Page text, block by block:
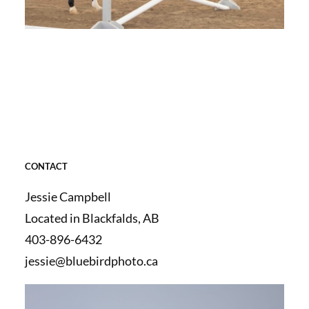
CONTACT
Jessie Campbell
Located in Blackfalds, AB
403-896-6432
jessie@bluebirdphoto.ca